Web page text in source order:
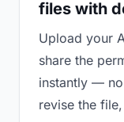
files with
Upload your
share the
instantly —
revise the